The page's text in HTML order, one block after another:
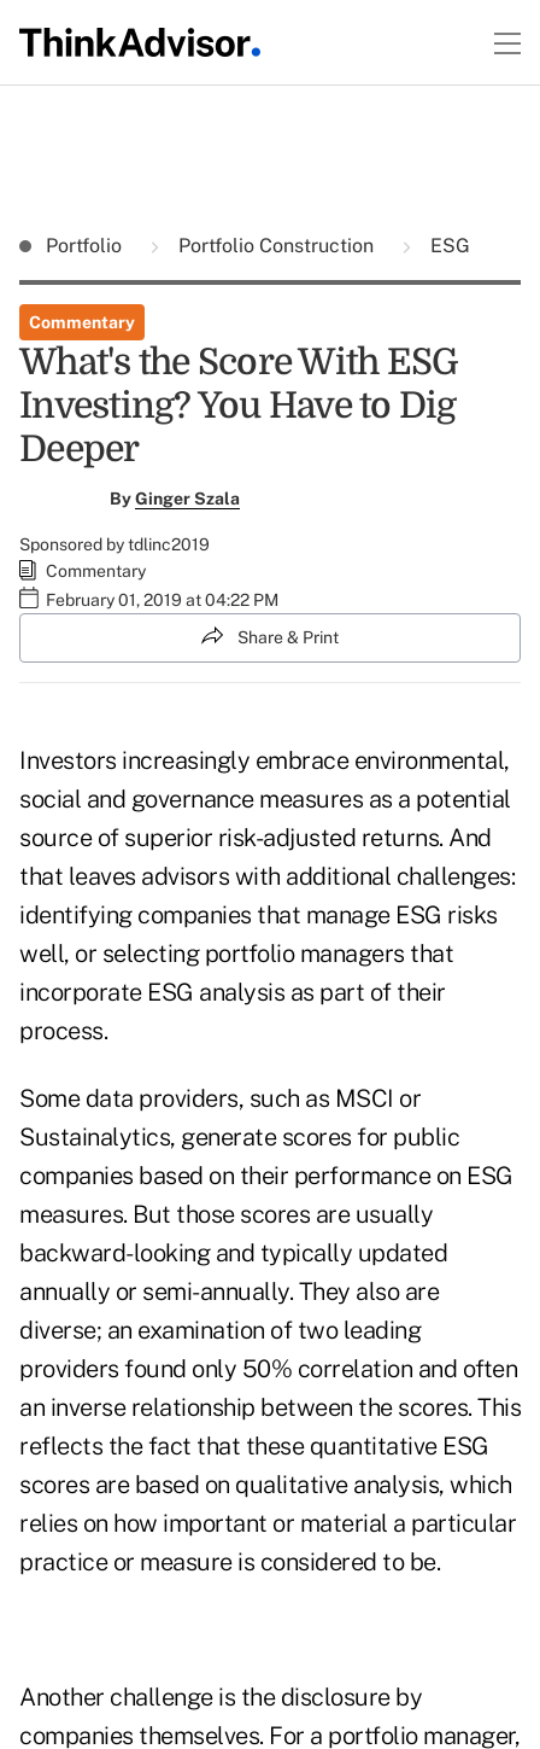
Portfolio Portfolio Construction ESG
Commentary
What's the Score With ESG
Investing? You Have to Dig
Deeper
ByGinger Szala
Sponsored by tdlinc2019
Commentary
February 01, 2019 at 04:22 PM
Share & Print
Investors increasingly embrace environmental,
social and governance measures as a potential
source of superior risk-adjusted returns. And
that leaves advisors with additional challenges:
identifying companies that manage ESG risks
well, or selecting portfolio managers that
incorporate ESG analysis as part of their
process.
Some data providers, such as MSCI or
Sustainalytics, generate scores for public
companies based on their performance on ESG
measures. But those scores are usually
backward-looking and typically updated
annually or semi-annually. They also are
diverse; an examination of two leading
providers found only 50% correlation and often
an inverse relationship between the scores. This
reflects the fact that these quantitative ESG
scores are based on qualitative analysis, which
relies on how important or material a particular
practice or measure is considered to be.
Another challenge is the disclosure by
companies themselves. For a portfolio manager,